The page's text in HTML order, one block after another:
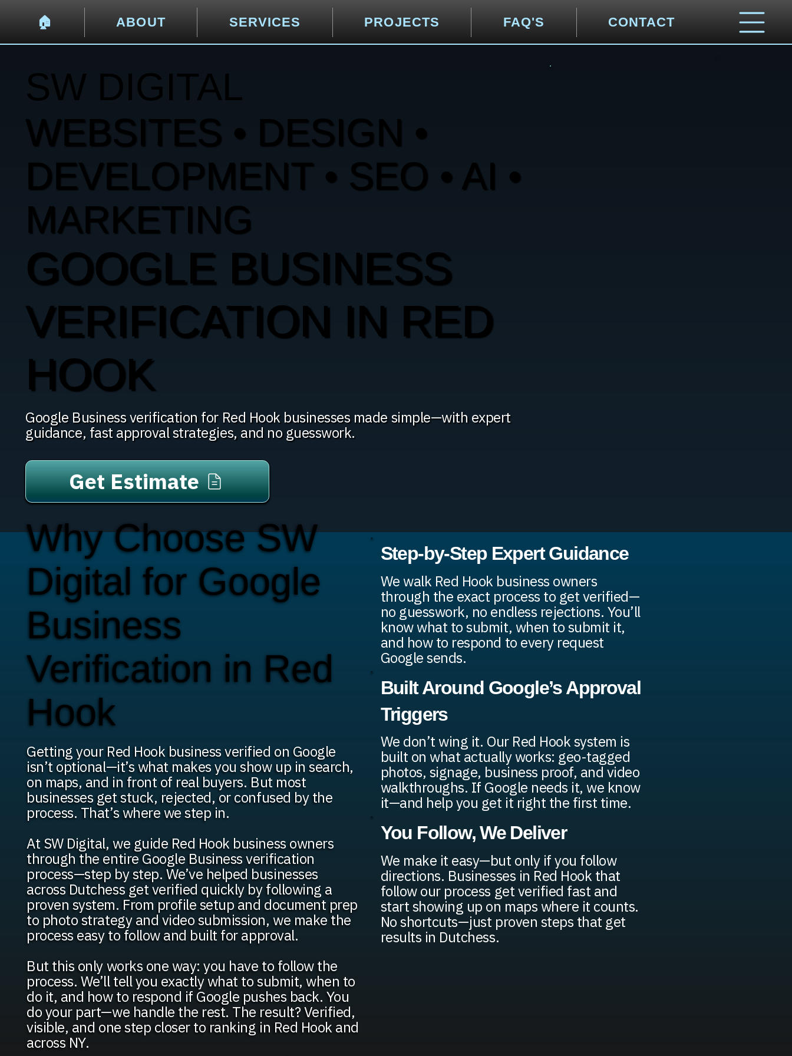
🏠︎ ABOUT SERVICES PROJECTS FAQ'S CONTACT
WEBSITES • DESIGN •
DEVELOPMENT • SEO • AI •
MARKETING
GOOGLE BUSINESS
VERIFICATION IN RED
HOOK
Google Business verification for Red Hook businesses made simple—with expert
guidance, fast approval strategies, and no guesswork.
Get Estimate
SW DIGITAL
Why Choose SW
Digital for Google
Business
Verification in Red
Hook
Getting your Red Hook business verified on Google
isn’t optional—it’s what makes you show up in search,
on maps, and in front of real buyers. But most
businesses get stuck, rejected, or confused by the
process. That’s where we step in.
At SW Digital, we guide Red Hook business owners
through the entire Google Business verification
process—step by step. We’ve helped businesses
across Dutchess get verified quickly by following a
proven system. From profile setup and document prep
to photo strategy and video submission, we make the
process easy to follow and built for approval.
But this only works one way: you have to follow the
process. We’ll tell you exactly what to submit, when to
do it, and how to respond if Google pushes back. You
do your part—we handle the rest. The result? Verified,
visible, and one step closer to ranking in Red Hook and
across NY.
Step-by-Step Expert Guidance
We walk Red Hook business owners
through the exact process to get verified—
no guesswork, no endless rejections. You’ll
know what to submit, when to submit it,
and how to respond to every request
Google sends.
Built Around Google’s Approval
Triggers
We don’t wing it. Our Red Hook system is
built on what actually works: geo-tagged
photos, signage, business proof, and video
walkthroughs. If Google needs it, we know
it—and help you get it right the first time.
You Follow, We Deliver
We make it easy—but only if you follow
directions. Businesses in Red Hook that
follow our process get verified fast and
start showing up on maps where it counts.
No shortcuts—just proven steps that get
results in Dutchess.